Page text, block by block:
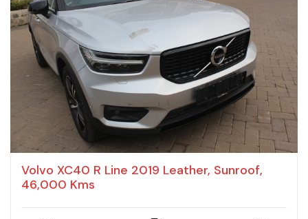
Volvo XC40 R Line 2019 Leather, Sunroof,
46,000 Kms